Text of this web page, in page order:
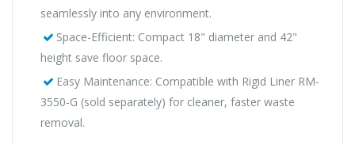
seamlessly into any environment.
Space-Efficient: Compact 18" diameter and 42"
height save floor space.
Easy Maintenance: Compatible with Rigid Liner RM-
3550-G (sold separately) for cleaner, faster waste
removal.